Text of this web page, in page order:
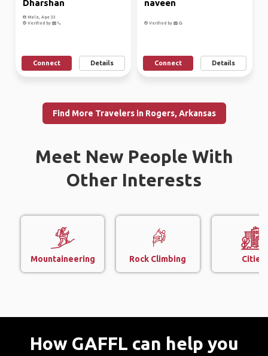
Dharshan
Male, Age 33
Verified by
Connect Details
naveen
Verified by
Connect Details
Find More Travelers in Rogers, Arkansas
Meet New People With
Other Interests
Mountaineering Rock Climbing Cities
How GAFFL can help you